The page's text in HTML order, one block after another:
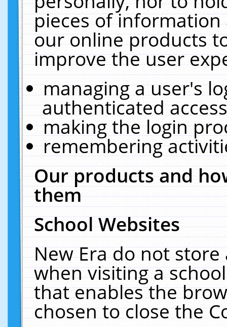
pieces of
our online products
improve the user
managing a user's
authenticated
making the login
remembering
Our products and
them
School Websites
New Era do not
when visiting a
that enables the
chosen to close the